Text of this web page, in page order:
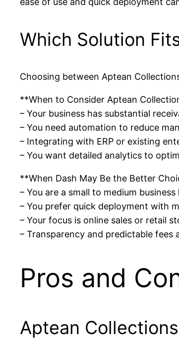
Which Solution
Choosing between Aptean
**When to Consider Aptean
– Your business has substantial
– You need automation to reduce
– Integrating with ERP or existing
– You want detailed analytics to
**When Dash May Be the Better
– You are a small to medium
– You prefer quick deployment with
– Your focus is online sales or retail
– Transparency and predictable fees
Pros and
Aptean Collections